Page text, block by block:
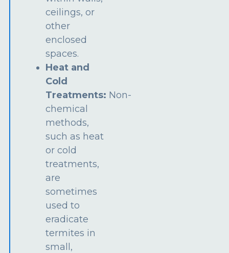
ceilings, or
other
enclosed
spaces.
Heat and
Cold
Treatments: Non-
chemical
methods,
such as heat
or cold
treatments,
are
sometimes
used to
eradicate
termites in
small,